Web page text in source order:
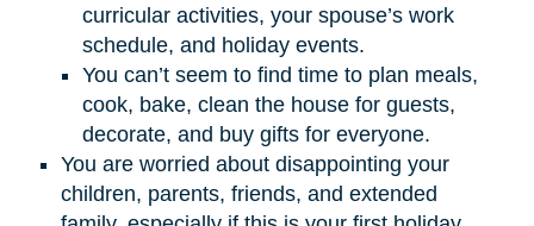
curricular activities, your spouse’s work
schedule, and holiday events.
You can’t seem to find time to plan meals,
cook, bake, clean the house for guests,
decorate, and buy gifts for everyone.
You are worried about disappointing your
children, parents, friends, and extended